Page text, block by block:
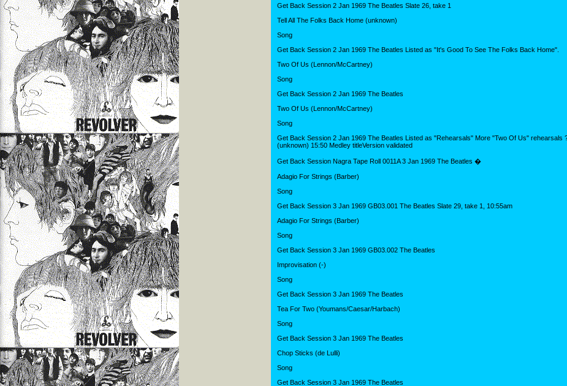
Get Back Session 2 Jan 1969 The Beatles Slate 26, take 1
Tell All The Folks Back Home (unknown)
Song
Get Back Session 2 Jan 1969 The Beatles Listed as "It's Good To See The Folks Back Home".
Two Of Us (Lennon/McCartney)
Song
Get Back Session 2 Jan 1969 The Beatles
Two Of Us (Lennon/McCartney)
Song
Get Back Session 2 Jan 1969 The Beatles Listed as "Rehearsals" More "Two Of Us" rehearsals
(unknown) 15:50 Medley titleVersion validated
Get Back Session Nagra Tape Roll 0011A 3 Jan 1969 The Beatles �
Adagio For Strings (Barber)
Song
Get Back Session 3 Jan 1969 GB03.001 The Beatles Slate 29, take 1, 10:55am
Adagio For Strings (Barber)
Song
Get Back Session 3 Jan 1969 GB03.002 The Beatles
Improvisation (-)
Song
Get Back Session 3 Jan 1969 The Beatles
Tea For Two (Youmans/Caesar/Harbach)
Song
Get Back Session 3 Jan 1969 The Beatles
Chop Sticks (de Lulli)
Song
Get Back Session 3 Jan 1969 The Beatles